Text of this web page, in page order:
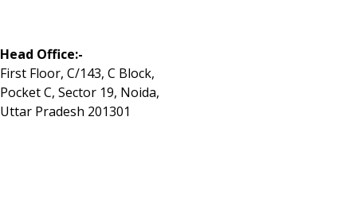
Head Office:-
First Floor, C/143, C Block,
Pocket C, Sector 19, Noida,
Uttar Pradesh 201301